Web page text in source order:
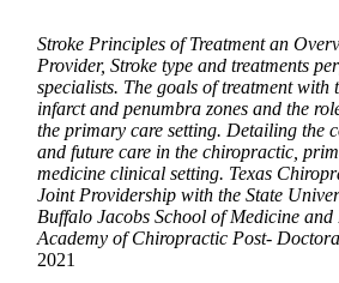
Stroke Principles of Treatment an
Provider, Stroke type and treatments
specialists. The goals of treatment with
infarct and penumbra zones and the
the primary care setting. Detailing the
and future care in the chiropractic,
medicine clinical setting. Texas
Joint Providership with the State
Buffalo Jacobs School of Medicine and
Academy of Chiropractic Post-
2021